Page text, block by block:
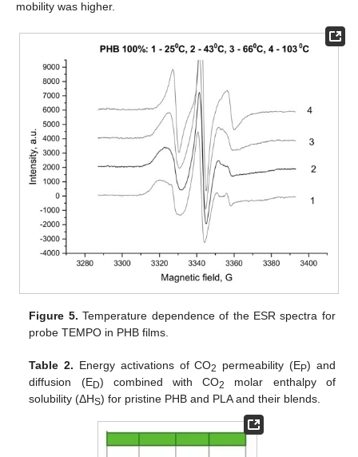
mobility was higher.
Figure 5. Temperature dependence of the ESR spectra for
probe TEMPO in PHB films.
Table 2. Energy activations of CO2 permeability (EP) and
diffusion (ED) combined with CO2
molar enthalpy of
solubility (ΔHS) for pristine PHB and PLA and their blends.